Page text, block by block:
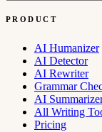
PRODUCT
AI Humanizer
AI Detector
AI Rewriter
Grammar
AI
All Writing
Pricing